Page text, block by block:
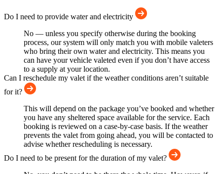
Do I need to provide water and electricity
No — unless you specify otherwise during the booking
process, our system will only match you with mobile valeters
who bring their own water and electricity. This means you
can have your vehicle valeted even if you don’t have access
to a supply at your location.
Can I reschedule my valet if the weather conditions aren’t suitable
for it?
This will depend on the package you’ve booked and whether
you have any sheltered space available for the service. Each
booking is reviewed on a case-by-case basis. If the weather
prevents the valet from going ahead, you will be contacted to
advise whether rescheduling is necessary.
Do I need to be present for the duration of my valet?